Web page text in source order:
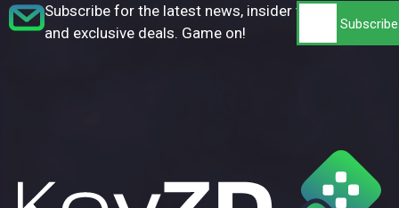
Subscribe for the latest news, insider tips,
and exclusive deals. Game on!